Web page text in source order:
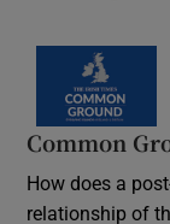
Common
How does a
relationship of